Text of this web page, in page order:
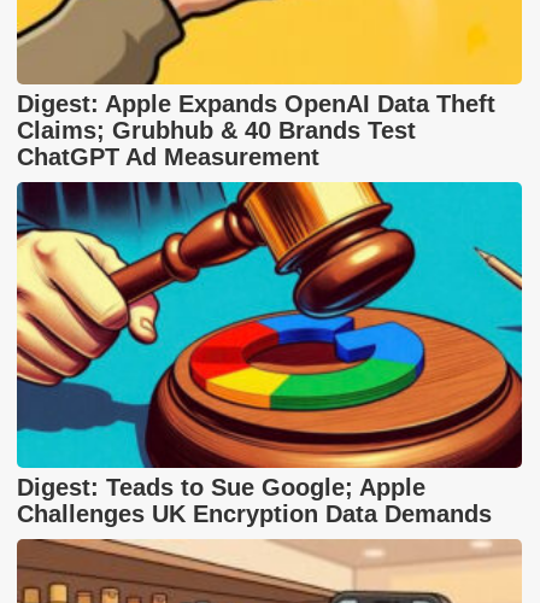
Digest: Apple Expands OpenAI Data Theft
Claims; Grubhub & 40 Brands Test
ChatGPT Ad Measurement
Digest: Teads to Sue Google; Apple
Challenges UK Encryption Data Demands